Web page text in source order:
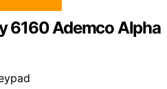
6160 Ademco Alpha